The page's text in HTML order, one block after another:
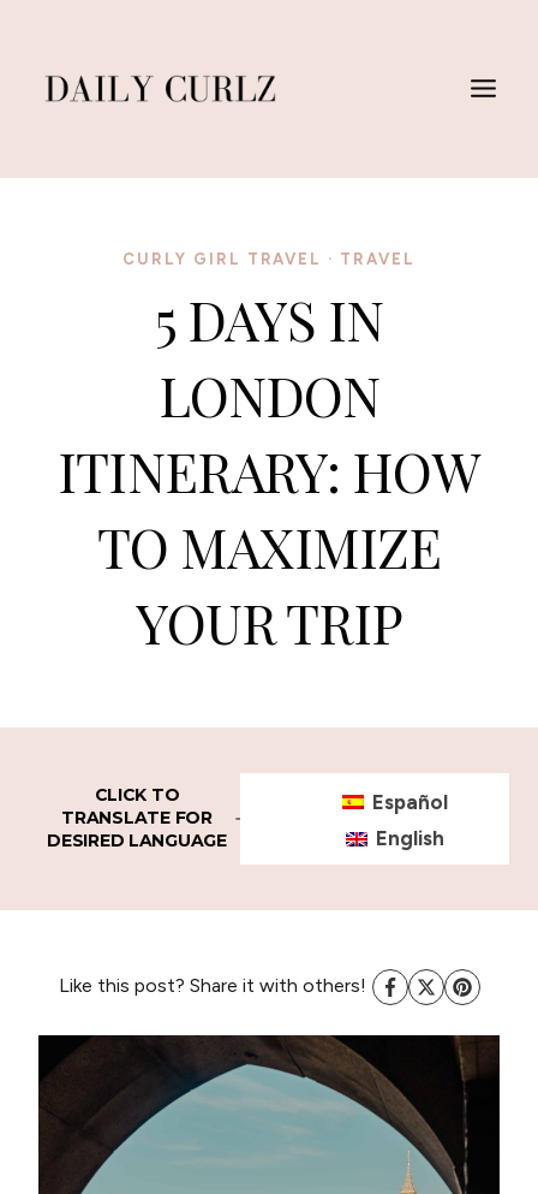
content
CURLY GIRL TRAVEL · TRAVEL
5 DAYS IN
LONDON
ITINERARY: HOW
TO MAXIMIZE
YOUR TRIP
CLICK TO
TRANSLATE FOR
DESIRED LANGUAGE
Español
English
Like this post? Share it with others!